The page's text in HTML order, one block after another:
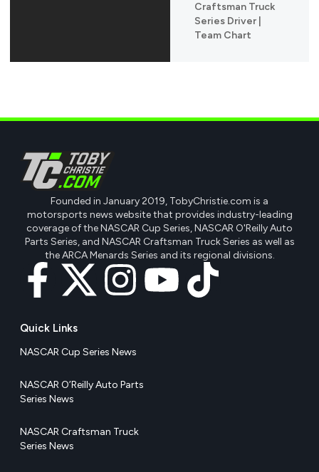
Craftsman Truck
Series Driver |
Team Chart
Founded in January 2019, TobyChristie.com is a
motorsports news website that provides industry-leading
coverage of the NASCAR Cup Series, NASCAR O'Reilly Auto
Parts Series, and NASCAR Craftsman Truck Series as well as
the ARCA Menards Series and its regional divisions.
Quick Links
NASCAR Cup Series News
NASCAR O’Reilly Auto Parts
Series News
NASCAR Craftsman Truck
Series News